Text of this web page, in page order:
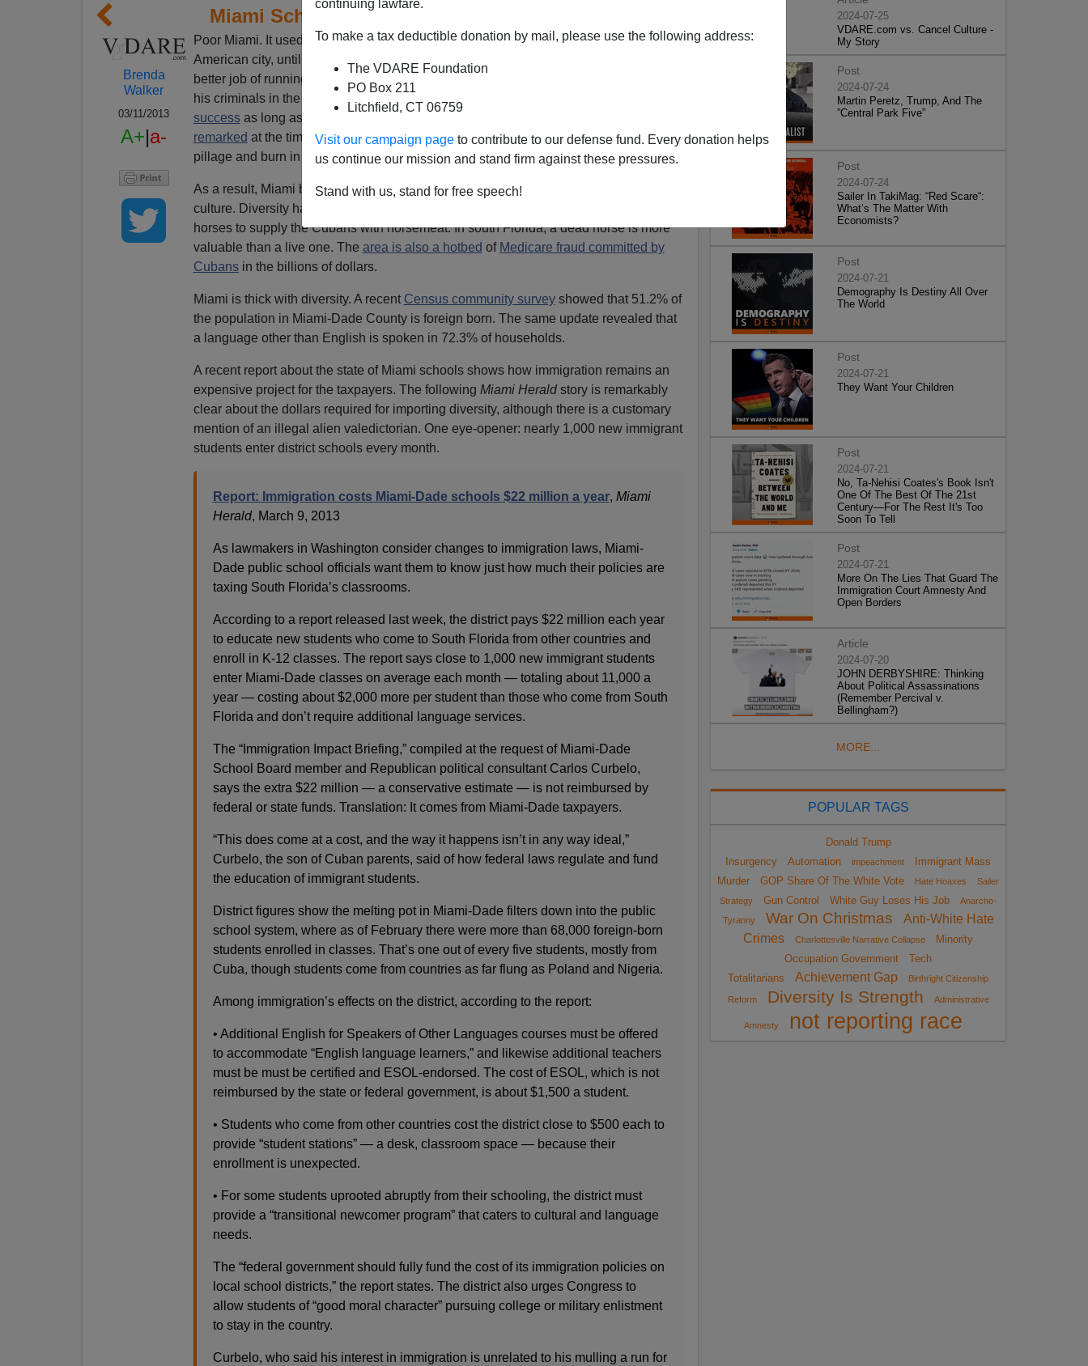
continuing lawfare.
To make a tax deductible donation by mail, please use the following address:
The VDARE Foundation
PO Box 211
Litchfield, CT 06759
Visit our campaign page to contribute to our defense fund. Every donation helps
us continue our mission and stand firm against these pressures.
Stand with us, stand for free speech!
Miami Schools Bear Immigration Costs
Brenda
Walker
03/11/2013
A+|a-
Poor Miami. It used to be a nice
American city, until
better job of running the place. Plus, in 1980 Castro dumped 125,000 of the worst of
his criminals in the Mariel boatlift,
successas long as the outcome wasn’t inspected too closely. A
remarked at the time, “It was like an invading army was dropped in here to rape,
pillage and burn in our town.”
As a result, Miami became a center for crime, the Spanish language and Cuban
culture. Diversity has added appalling practices like the
horses to supply the Cubans with horsemeat. In south Florida, a dead horse is more
valuable than a live one. The area is also a hotbed of Medicare fraud committed by
Cubansin the billions of dollars.
Miami is thick with diversity. A recent Census community surveyshowed that 51.2% of
the population in Miami-Dade County is foreign born. The same update revealed that
a language other than English is spoken in 72.3% of households.
A recent report about the state of Miami schools shows how immigration remains an
expensive project for the taxpayers. The following Miami Heraldstory is remarkably
clear about the dollars required for importing diversity, although there is a customary
mention of an illegal alien valedictorian. One eye-opener: nearly 1,000 new immigrant
students enter district schools every month.
Report: Immigration costs Miami-Dade schools $22 million a year, Miami
Herald, March 9, 2013
As lawmakers in Washington consider changes to immigration laws, Miami-
Dade public school officials want them to know just how much their policies are
taxing South Florida’s classrooms.
According to a report released last week, the district pays $22 million each year
to educate new students who come to South Florida from other countries and
enroll in K-12 classes. The report says close to 1,000 new immigrant students
enter Miami-Dade classes on average each month — totaling about 11,000 a
year — costing about $2,000 more per student than those who come from South
Florida and don’t require additional language services.
The “Immigration Impact Briefing,” compiled at the request of Miami-Dade
School Board member and Republican political consultant Carlos Curbelo,
says the extra $22 million — a conservative estimate — is not reimbursed by
federal or state funds. Translation: It comes from Miami-Dade taxpayers.
“This does come at a cost, and the way it happens isn’t in any way ideal,”
Curbelo, the son of Cuban parents, said of how federal laws regulate and fund
the education of immigrant students.
District figures show the melting pot in Miami-Dade filters down into the public
school system, where as of February there were more than 68,000 foreign-born
students enrolled in classes. That’s one out of every five students, mostly from
Cuba, though students come from countries as far flung as Poland and Nigeria.
Among immigration’s effects on the district, according to the report:
• Additional English for Speakers of Other Languages courses must be offered
to accommodate “English language learners,” and likewise additional teachers
must be must be certified and ESOL-endorsed. The cost of ESOL, which is not
reimbursed by the state or federal government, is about $1,500 a student.
• Students who come from other countries cost the district close to $500 each to
provide “student stations” — a desk, classroom space — because their
enrollment is unexpected.
• For some students uprooted abruptly from their schooling, the district must
provide a “transitional newcomer program” that caters to cultural and language
needs.
The “federal government should fully fund the cost of its immigration policies on
local school districts,” the report states. The district also urges Congress to
allow students of “good moral character” pursuing college or military enlistment
to stay in the country.
Curbelo, who said his interest in immigration is unrelated to his mulling a run for
2024-07-25
VDARE.com vs. Cancel Culture -
My Story
Post
2024-07-24
Martin Peretz, Trump, And The
”Central Park Five”
Post
2024-07-24
Sailer In TakiMag: “Red Scare“:
What’s The Matter With
Economists?
Post
2024-07-21
Demography Is Destiny All Over
The World
Post
2024-07-21
They Want Your Children
Post
2024-07-21
No, Ta-Nehisi Coates's Book Isn't
One Of The Best Of The 21st
Century—For The Rest It's Too
Soon To Tell
Post
2024-07-21
More On The Lies That Guard The
Immigration Court Amnesty And
Open Borders
Article
2024-07-20
JOHN DERBYSHIRE: Thinking
About Political Assassinations
(Remember Percival v.
Bellingham?)
MORE...
POPULAR TAGS
Donald Trump
Insurgency
Automation impeachment
Immigrant Mass
Murder
GOP Share Of The White Vote Hate Hoaxes
Sailer
Strategy
Gun Control White Guy Loses His Job
Anarcho-
Tyranny
War On Christmas
Anti-White Hate
Crimes
Charlottesville Narrative Collapse
Minority
Occupation Government
Tech
Totalitarians
Achievement Gap Birthright Citizenship
Reform Diversity Is Strength Administrative
Amnesty not reporting race